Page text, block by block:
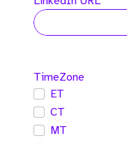
TimeZone
ET
CT
MT